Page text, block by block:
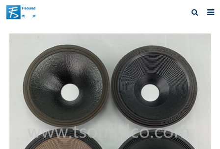
Home
About us
Products
News
Download
Feedback